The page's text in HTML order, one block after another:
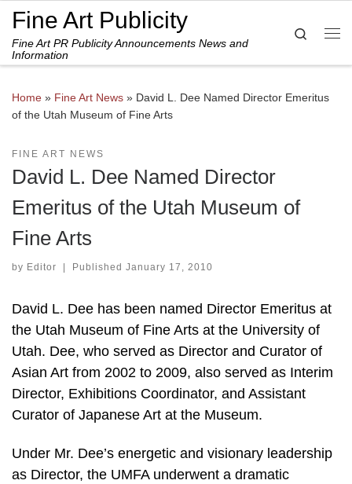
Skip to content
Fine Art Publicity
Fine Art PR Publicity Announcements News and
Information
Search
Home » Fine Art News » David L. Dee Named Director Emeritus
of the Utah Museum of Fine Arts
FINE ART NEWS
David L. Dee Named Director
Emeritus of the Utah Museum of
Fine Arts
by Editor | Published January 17, 2010
David L. Dee has been named Director Emeritus at
the Utah Museum of Fine Arts at the University of
Utah. Dee, who served as Director and Curator of
Asian Art from 2002 to 2009, also served as Interim
Director, Exhibitions Coordinator, and Assistant
Curator of Japanese Art at the Museum.
Under Mr. Dee’s energetic and visionary leadership
as Director, the UMFA underwent a dramatic